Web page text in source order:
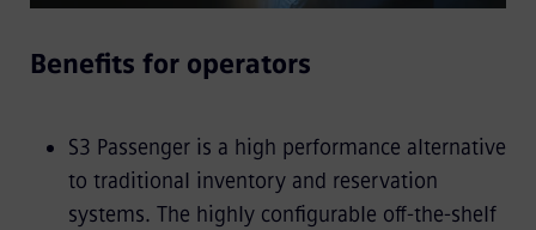
Benefits for operators
S3 Passenger is a high performance alternative
to traditional inventory and reservation
systems. The highly configurable off-the-shelf